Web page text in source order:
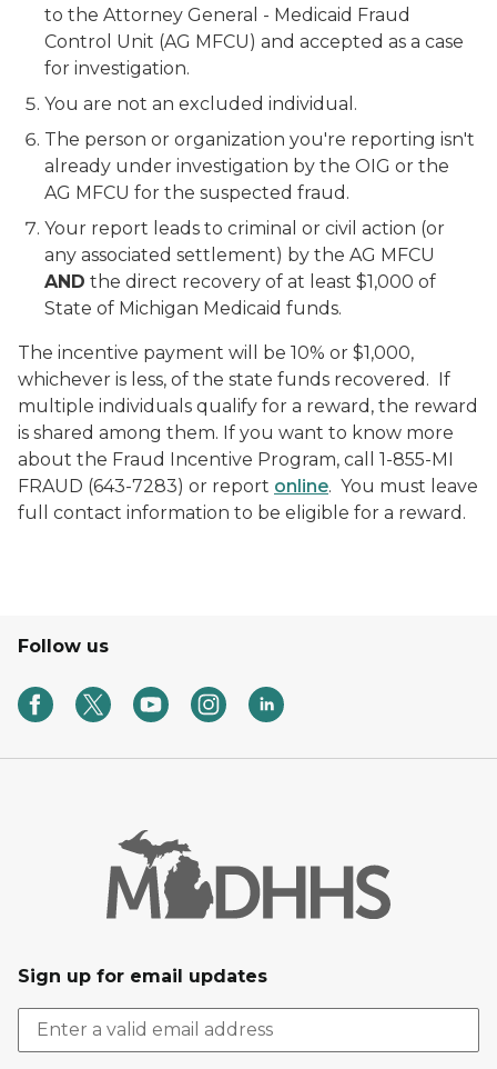
to the Attorney General - Medicaid Fraud
Control Unit (AG MFCU) and accepted as a case
for investigation.
You are not an excluded individual.
The person or organization you're reporting isn't
already under investigation by the OIG or the
AG MFCU for the suspected fraud.
Your report leads to criminal or civil action (or
any associated settlement) by the AG MFCU
AND the direct recovery of at least $1,000 of
State of Michigan Medicaid funds.
The incentive payment will be 10% or $1,000,
whichever is less, of the state funds recovered. If
multiple individuals qualify for a reward, the reward
is shared among them. If you want to know more
about the Fraud Incentive Program, call 1-855-MI
FRAUD (643-7283) or report online. You must leave
full contact information to be eligible for a reward.
Follow us
Sign up for email updates